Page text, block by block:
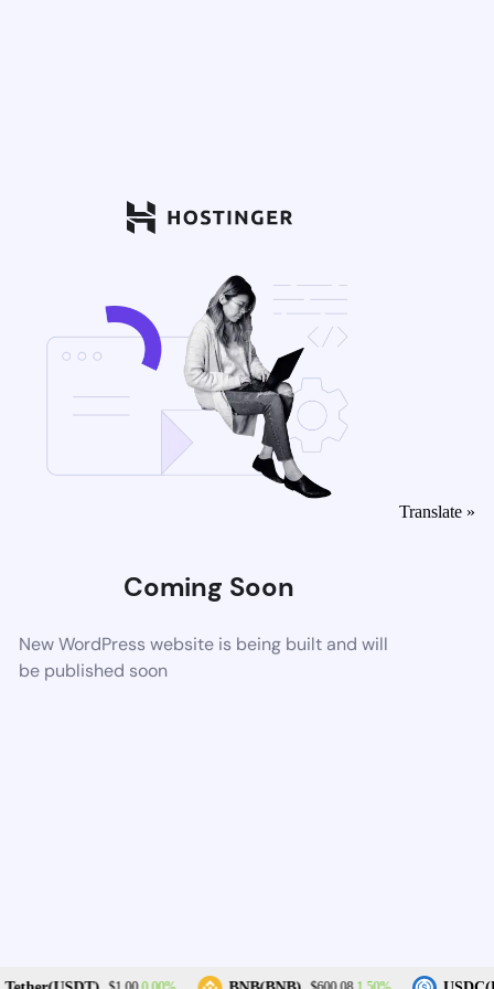
Coming Soon
New WordPress website is being built and will
be published soon
Translate »